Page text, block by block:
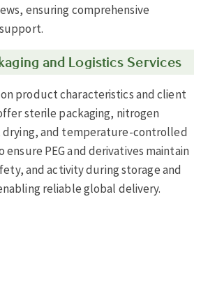
ensuring comprehensive
and Logistics Services
product characteristics and client
sterile packaging, nitrogen
and temperature-controlled
PEG and derivatives maintain
and activity during storage and
reliable global delivery.